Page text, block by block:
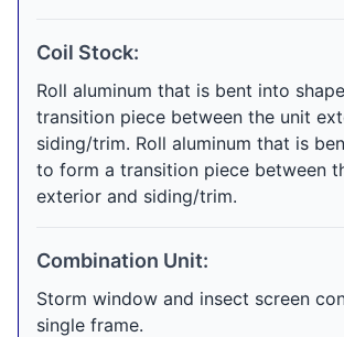
Coil Stock:
Roll aluminum that is bent into
transition piece between the unit
siding/trim. Roll aluminum that is
to form a transition piece between
exterior and siding/trim.
Combination Unit:
Storm window and insect screen
single frame.